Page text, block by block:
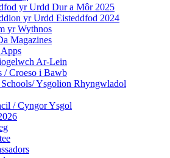
yr Urdd Dur a Môr 2025
yr Urdd Eisteddfod 2024
yr Wythnos
Magazines
Ar-Lein
/ Croeso i Bawb
Ysgolion Rhyngwladol
/ Cyngor Ysgol